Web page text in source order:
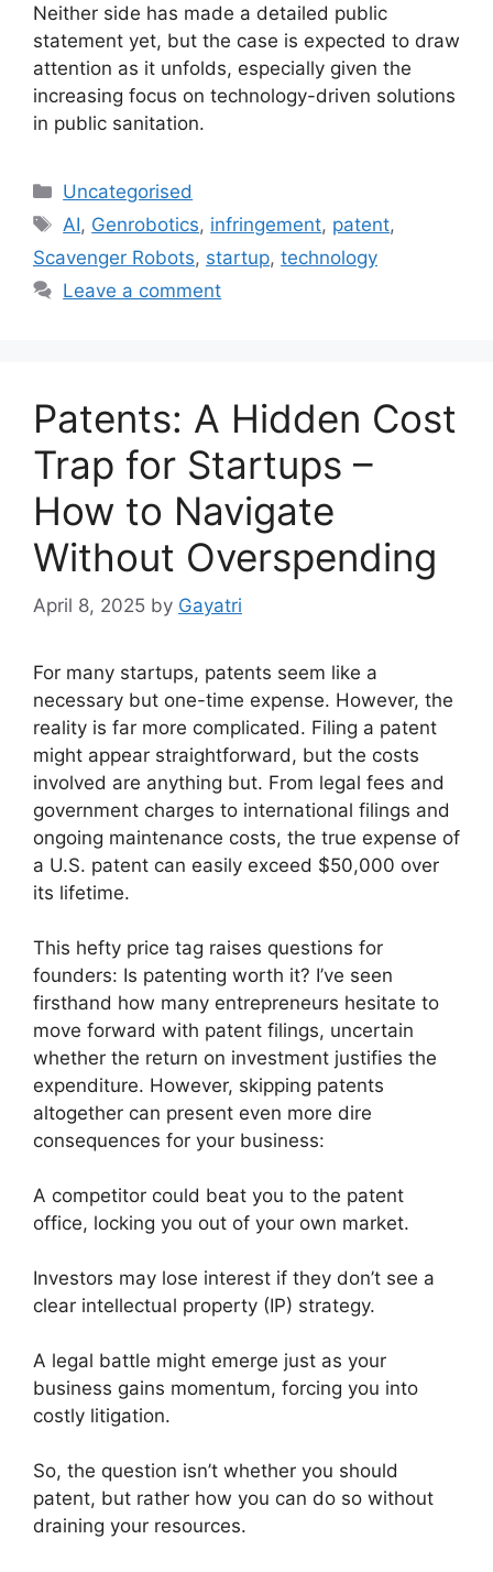
Neither side has made a detailed public
statement yet, but the case is expected to draw
attention as it unfolds, especially given the
increasing focus on technology-driven solutions
in public sanitation.
Uncategorised
AI, Genrobotics, infringement, patent,
Scavenger Robots, startup, technology
Leave a comment
Patents: A Hidden Cost
Trap for Startups –
How to Navigate
Without Overspending
April 8, 2025 by Gayatri
For many startups, patents seem like a
necessary but one-time expense. However, the
reality is far more complicated. Filing a patent
might appear straightforward, but the costs
involved are anything but. From legal fees and
government charges to international filings and
ongoing maintenance costs, the true expense of
a U.S. patent can easily exceed $50,000 over
its lifetime.
This hefty price tag raises questions for
founders: Is patenting worth it? I’ve seen
firsthand how many entrepreneurs hesitate to
move forward with patent filings, uncertain
whether the return on investment justifies the
expenditure. However, skipping patents
altogether can present even more dire
consequences for your business:
A competitor could beat you to the patent
office, locking you out of your own market.
Investors may lose interest if they don’t see a
clear intellectual property (IP) strategy.
A legal battle might emerge just as your
business gains momentum, forcing you into
costly litigation.
So, the question isn’t whether you should
patent, but rather how you can do so without
draining your resources.